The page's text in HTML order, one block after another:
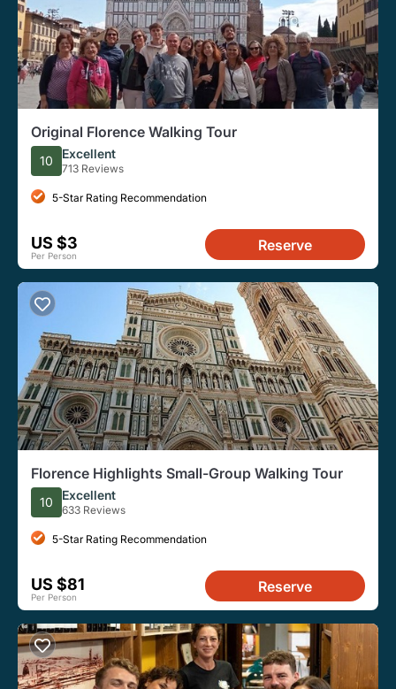
Original Florence Walking Tour
10 Excellent
713 Reviews
5-Star Rating Recommendation
US $3
Per Person
Reserve
Florence Highlights Small-Group Walking Tour
10 Excellent
633 Reviews
5-Star Rating Recommendation
US $81
Per Person
Reserve